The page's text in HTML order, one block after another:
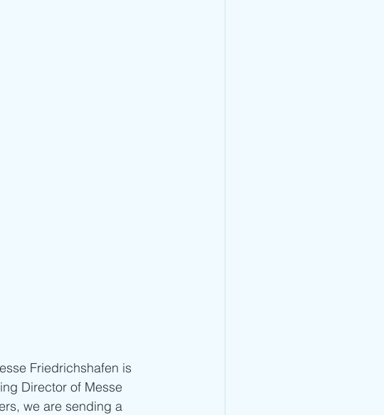
Friedrichshafen is
Director of Messe
we are sending a